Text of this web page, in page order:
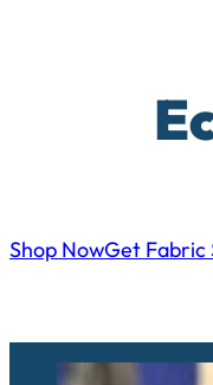
Shop NowGet Fabric